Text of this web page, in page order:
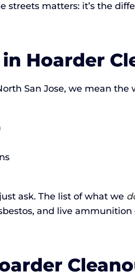
streets matters: it’s the
Hoarder
San Jose, we mean
ask. The list of what we
and live